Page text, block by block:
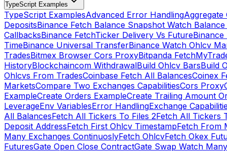
TypeScript Examples
TypeScript ExamplesAdvanced Error Handling
DepositsBinance Fetch Balance Snapshot Watch
CallbacksBinance FetchTicker Delivery Vs Future
TimeBinance Universal TransferBinance Watch Ohlcv
TradesBitmex Browser Cors ProxyBitpanda
HistoryBlockchaincom WithdrawalBuild Ohlcv BarsBuild
Ohlcvs From TradesCoinbase Fetch All BalancesCoinex
MarketsCompare Two Exchanges CapabilitiesCors Proxy
ExampleCreate Orders ExampleCreate Trailing Amount
LeverageEnv VariablesError HandlingExchange
All BalancesFetch All Tickers To Files 2Fetch All Tickers
Deposit AddressFetch First Ohlcv TimestampFetch From
Many Exchanges ContinuoslyFetch OhlcvFetch Okex
FuturesGate Open Close ContractGate Swap Watch